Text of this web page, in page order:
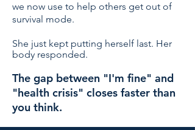
we now use to help others get out of
survival mode.
She just kept putting herself last. Her
body responded.
The gap between "I'm fine" and
"health crisis" closes faster than
you think.